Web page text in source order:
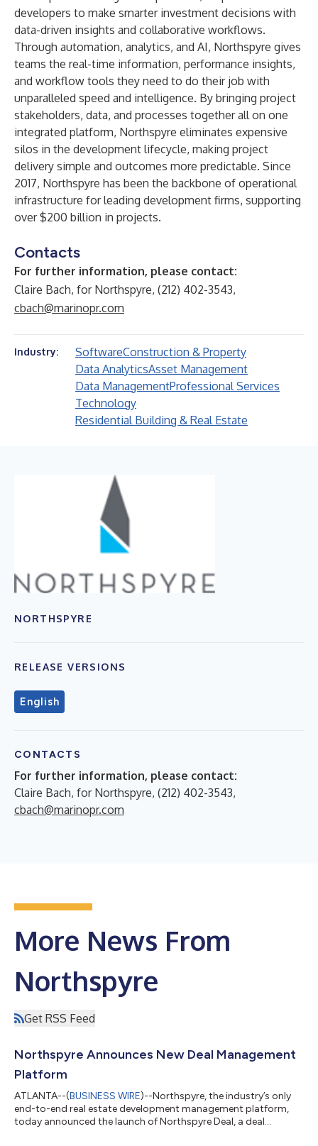
developers to make smarter investment decisions with
data-driven insights and collaborative workflows.
Through automation, analytics, and AI, Northspyre gives
teams the real-time information, performance insights,
and workflow tools they need to do their job with
unparalleled speed and intelligence. By bringing project
stakeholders, data, and processes together all on one
integrated platform, Northspyre eliminates expensive
silos in the development lifecycle, making project
delivery simple and outcomes more predictable. Since
2017, Northspyre has been the backbone of operational
infrastructure for leading development firms, supporting
over $200 billion in projects.
Contacts
For further information, please contact:
Claire Bach, for Northspyre, (212) 402-3543,
cbach@marinopr.com
Industry: SoftwareConstruction & Property
Data AnalyticsAsset Management
Data ManagementProfessional Services
Technology
Residential Building & Real Estate
NORTHSPYRE
RELEASE VERSIONS
English
CONTACTS
For further information, please contact:
Claire Bach, for Northspyre, (212) 402-3543,
cbach@marinopr.com
More News From
Northspyre
Get RSS Feed
Northspyre Announces New Deal Management
Platform
ATLANTA--(BUSINESS WIRE)--Northspyre, the industry’s only
end-to-end real estate development management platform,
today announced the launch of Northspyre Deal, a deal